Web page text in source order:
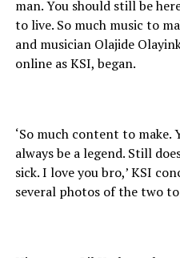
man. You should still be
to live. So much music to
and musician Olajide
online as KSI, began.
‘So much content to make.
always be a legend. Still
sick. I love you bro,’ KSI
several photos of the two